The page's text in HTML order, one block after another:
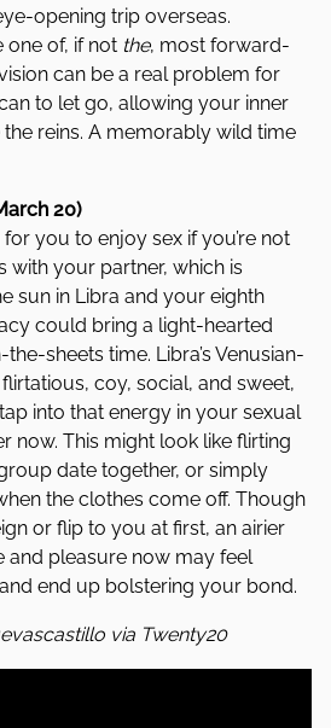
opening trip overseas.
of, if not the, most forward-
can be a real problem for
to let go, allowing your inner
reins. A memorably wild time
20)
you to enjoy sex if you’re not
with your partner, which is
sun in Libra and your eighth
could bring a light-hearted
sheets time. Libra’s Venusian-
coy, social, and sweet,
into that energy in your sexual
now. This might look like flirting
date together, or simply
the clothes come off. Though
or flip to you at first, an airier
pleasure now may feel
end up bolstering your bond.
via Twenty20